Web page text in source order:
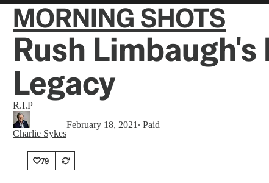
MORNING SHOTS
Rush
Legacy
R.I.P
Charlie Sykes
February 18, 2021 ∙ Paid
79